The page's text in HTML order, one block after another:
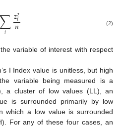
∑
𝑖
𝑧2
𝑖
𝑛 (2)
variable of interest with respect
I Index value is unitless, but high
variable being measured is a
a cluster of low values (LL), an
is surrounded primarily by low
which a low value is surrounded
For any of these four cases, an